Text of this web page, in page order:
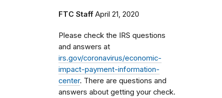
FTC Staff April 21, 2020
Please check the IRS questions
and answers at
irs.gov/coronavirus/economic-
impact-payment-information-
center. There are questions and
answers about getting your check.